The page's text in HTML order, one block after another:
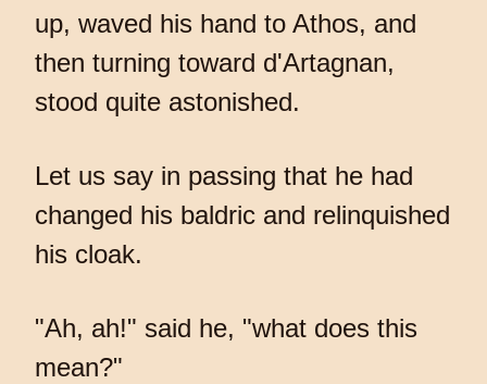
up, waved his hand to Athos, and
then turning toward d'Artagnan,
stood quite astonished.
Let us say in passing that he had
changed his baldric and relinquished
his cloak.
"Ah, ah!" said he, "what does this
mean?"